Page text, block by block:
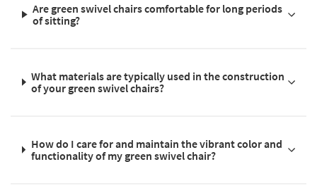
Are green swivel chairs comfortable for long periods
of sitting?
What materials are typically used in the construction
of your green swivel chairs?
How do I care for and maintain the vibrant color and
functionality of my green swivel chair?